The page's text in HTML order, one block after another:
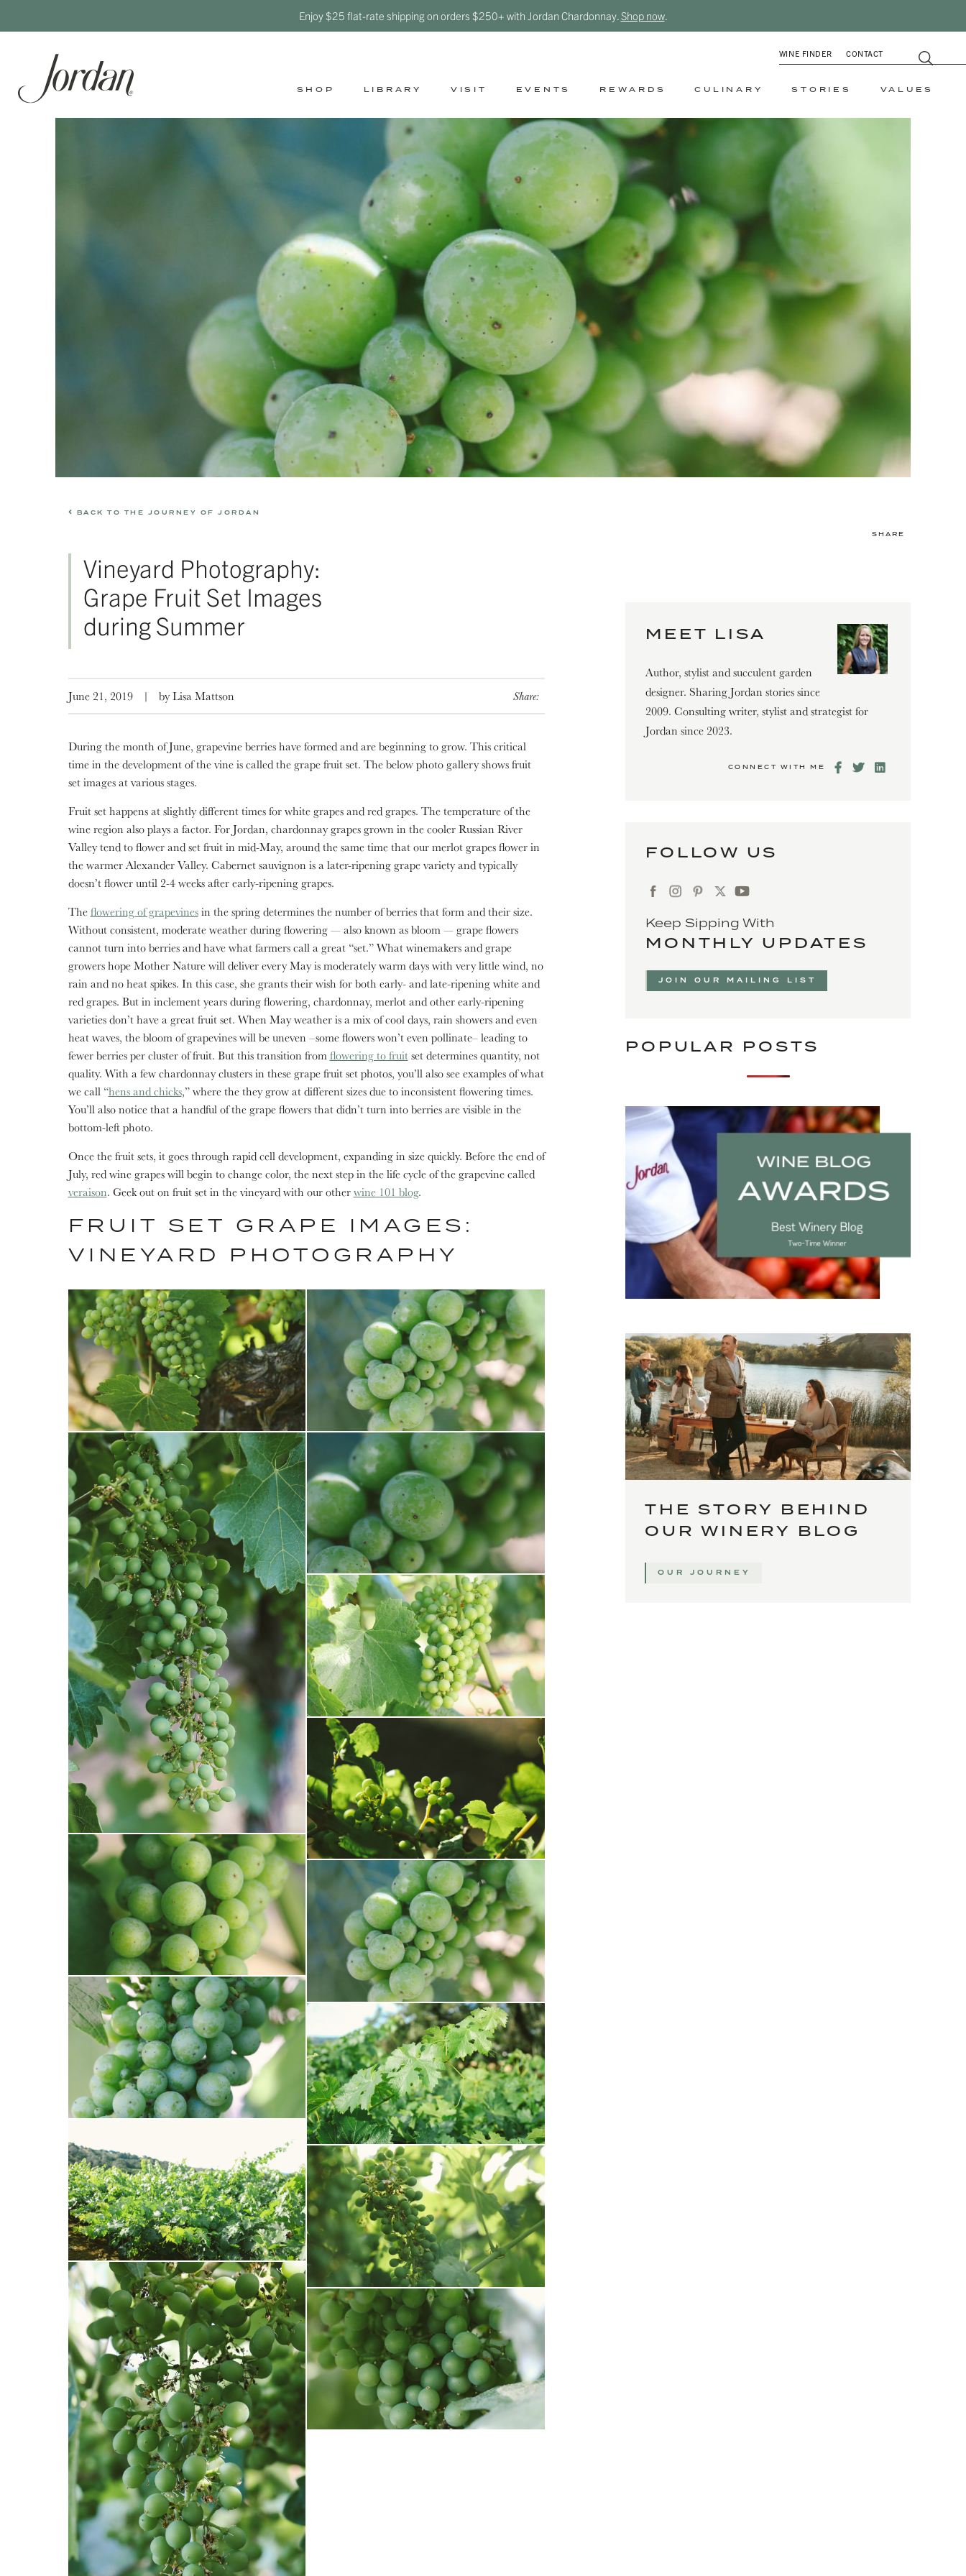
Enjoy $25 flat-rate shipping on orders $250+ with Jordan Chardonnay.Shop now.
WINE FINDER CONTACT
SHOP LIBRARY VISIT EVENTS REWARDS CULINARY STORIES VALUES
SHARE
BACK TO THE JOURNEY OF JORDAN
Vineyard Photography:
Grape Fruit Set Images
during Summer
June 21, 2019 | by Lisa Mattson Share:
During the month of June, grapevine berries have formed and are beginning to grow. This critical
time in the development of the vine is called the grape fruit set. The below photo gallery shows fruit
set images at various stages.
Fruit set happens at slightly different times for white grapes and red grapes. The temperature of the
wine region also plays a factor. For Jordan, chardonnay grapes grown in the cooler Russian River
Valley tend to flower and set fruit in mid-May, around the same time that our merlot grapes flower in
the warmer Alexander Valley. Cabernet sauvignon is a later-ripening grape variety and typically
doesn’t flower until 2-4 weeks after early-ripening grapes.
Theflowering of grapevinesin the spring determines the number of berries that form and their size.
Without consistent, moderate weather during flowering — also known as bloom — grape flowers
cannot turn into berries and have what farmers call a great “set.” What winemakers and grape
growers hope Mother Nature will deliver every May is moderately warm days with very little wind, no
rain and no heat spikes. In this case, she grants their wish for both early- and late-ripening white and
red grapes. But in inclement years during flowering, chardonnay, merlot and other early-ripening
varieties don’t have a great fruit set. When May weather is a mix of cool days, rain showers and even
heat waves, the bloom of grapevines will be uneven –some flowers won’t even pollinate– leading to
fewer berries per cluster of fruit. But this transition fromflowering to fruitset determines quantity, not
quality. With a few chardonnay clusters in these grape fruit set photos, you’ll also see examples of what
we call “hens and chicks,” where the they grow at different sizes due to inconsistent flowering times.
You’ll also notice that a handful of the grape flowers that didn’t turn into berries are visible in the
bottom-left photo.
Once the fruit sets, it goes through rapid cell development, expanding in size quickly. Before the end of
July, red wine grapes will begin to change color, the next step in the life cycle of the grapevine called
veraison. Geek out on fruit set in the vineyard with our otherwine 101 blog.
FRUIT SET GRAPE IMAGES:
VINEYARD PHOTOGRAPHY
MEET LISA
Author, stylist and succulent garden
designer. Sharing Jordan stories since
2009. Consulting writer, stylist and strategist for
Jordan since 2023.
CONNECT WITH ME
FOLLOW US
Keep Sipping With
MONTHLY UPDATES
JOIN OUR MAILING LIST
POPULAR POSTS
THE STORY BEHIND
OUR WINERY BLOG
OUR JOURNEY